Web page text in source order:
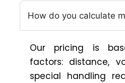
How do you calculate
Our pricing is
factors: distance,
special handling